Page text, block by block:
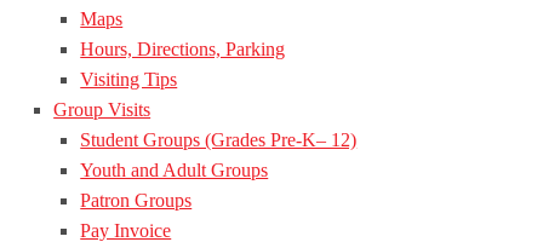
Maps
Hours, Directions, Parking
Visiting Tips
Group Visits
Student Groups (Grades Pre-K– 12)
Youth and Adult Groups
Patron Groups
Pay Invoice